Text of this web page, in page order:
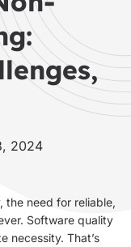
2024
the need for reliable,
Software quality
necessity. That’s